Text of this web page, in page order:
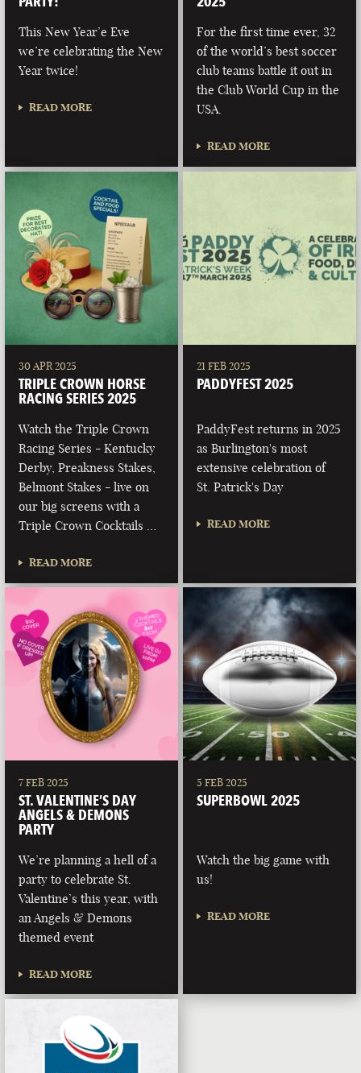
This New Year’e Eve
we’re celebrating the New
Year twice!
READ MORE
For the first time ever, 32
of the world’s best soccer
club teams battle it out in
the Club World Cup in the
USA.
READ MORE
30 APR 2025
TRIPLE CROWN HORSE
RACING SERIES 2025
Watch the Triple Crown
Racing Series - Kentucky
Derby, Preakness Stakes,
Belmont Stakes - live on
our big screens with a
Triple Crown Cocktails …
READ MORE
21 FEB 2025
PADDYFEST 2025
PaddyFest returns in 2025
as Burlington's most
extensive celebration of
St. Patrick's Day
READ MORE
7 FEB 2025
ST. VALENTINE’S DAY
ANGELS & DEMONS
PARTY
We’re planning a hell of a
party to celebrate St.
Valentine’s this year, with
an Angels & Demons
themed event
READ MORE
5 FEB 2025
SUPERBOWL 2025
Watch the big game with
us!
READ MORE